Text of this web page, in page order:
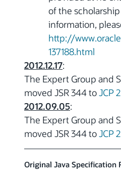
of the
information,
http://
137188.html
2012.12.17:
The Expert Group and
moved JSR 344 toJCP
2012.09.05:
The Expert Group and
moved JSR 344 toJCP
Original Java Specification